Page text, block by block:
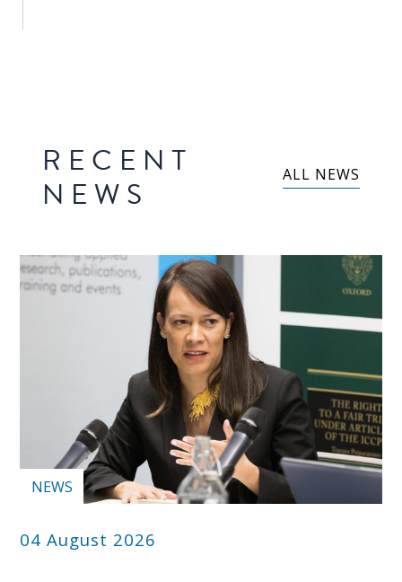
RECENT
NEWS
ALL NEWS
NEWS
04 August 2026